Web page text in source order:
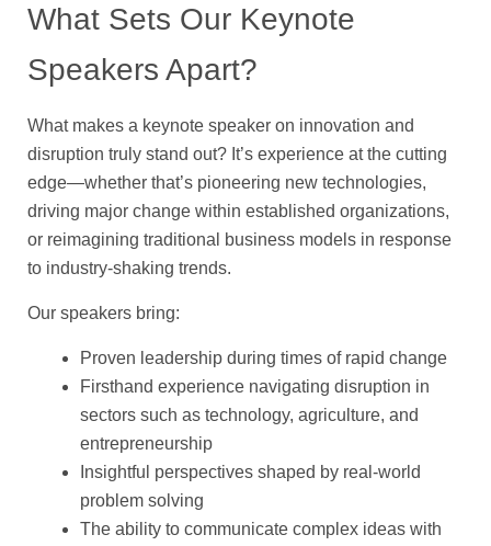
What Sets Our Keynote
Speakers Apart?
What makes a keynote speaker on innovation and
disruption truly stand out? It’s experience at the cutting
edge—whether that’s pioneering new technologies,
driving major change within established organizations,
or reimagining traditional business models in response
to industry-shaking trends.
Our speakers bring:
Proven leadership during times of rapid change
Firsthand experience navigating disruption in
sectors such as technology, agriculture, and
entrepreneurship
Insightful perspectives shaped by real-world
problem solving
The ability to communicate complex ideas with